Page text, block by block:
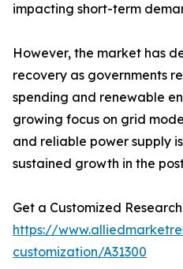
impacting short-term
However, the market has
recovery as governments
spending and renewable
growing focus on grid
and reliable power supply
sustained growth in the
Get a Customized
https://
customization/A31300